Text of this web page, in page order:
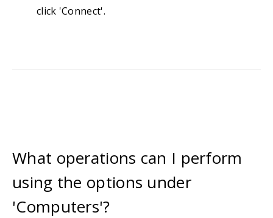
click 'Connect'.
What operations can I perform
using the options under
'Computers'?